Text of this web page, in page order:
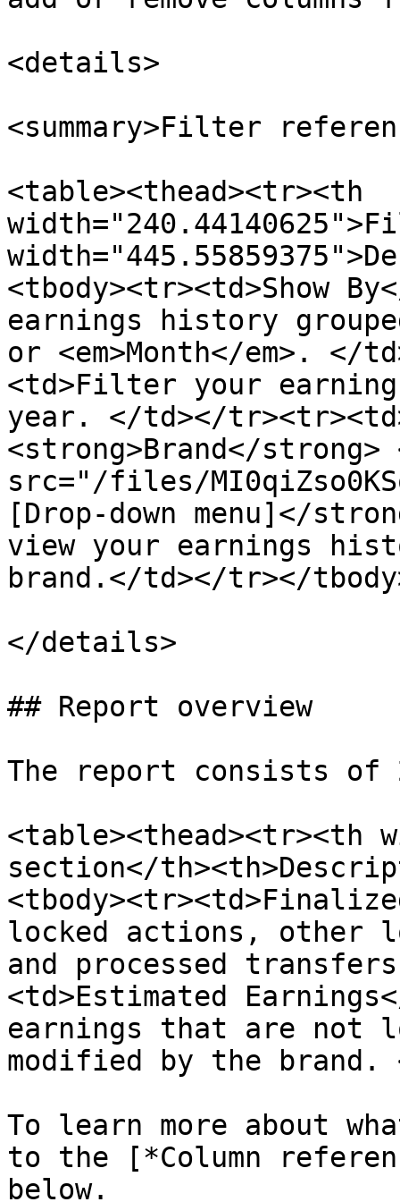
<details>
<summary>Filter
<table><thead><tr><th
<tbody><tr><td>Show
earnings history
or <em>Month</em>. </
<td>Filter your
year. </td></
<strong>Brand</strong>
src="/files/
[Drop-down menu]</
view your earnings
brand.</td></tr></
</details>
## Report overview
The report consists of
<table><thead><tr><th
section</
locked actions, other
and processed
<td>Estimated
earnings that are not
modified by the brand.
To learn more about
to the [*Column
below.